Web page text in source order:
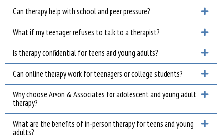
Can therapy help with school and peer pressure?
What if my teenager refuses to talk to a therapist?
Is therapy confidential for teens and young adults?
Can online therapy work for teenagers or college students?
Why choose Arvon & Associates for adolescent and young adult
therapy?
What are the benefits of in-person therapy for teens and young
adults?